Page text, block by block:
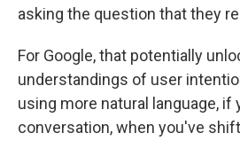
asking the question that they
For Google, that potentially
understandings of user
using more natural language, if
conversation, when you've